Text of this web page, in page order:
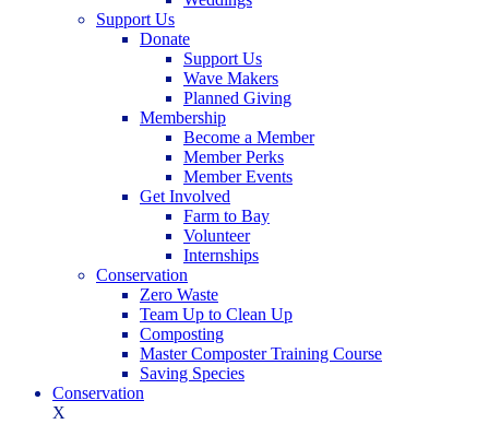
Support Us
Donate
Support Us
Wave Makers
Planned Giving
Membership
Become a Member
Member Perks
Member Events
Get Involved
Farm to Bay
Volunteer
Internships
Conservation
Zero Waste
Team Up to Clean Up
Composting
Master Composter Training Course
Saving Species
Conservation
X